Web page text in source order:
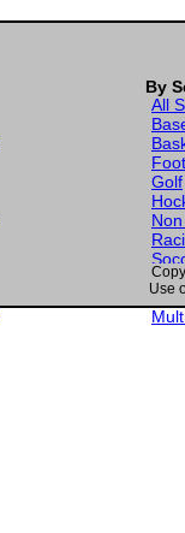
By
All
Golf
Use